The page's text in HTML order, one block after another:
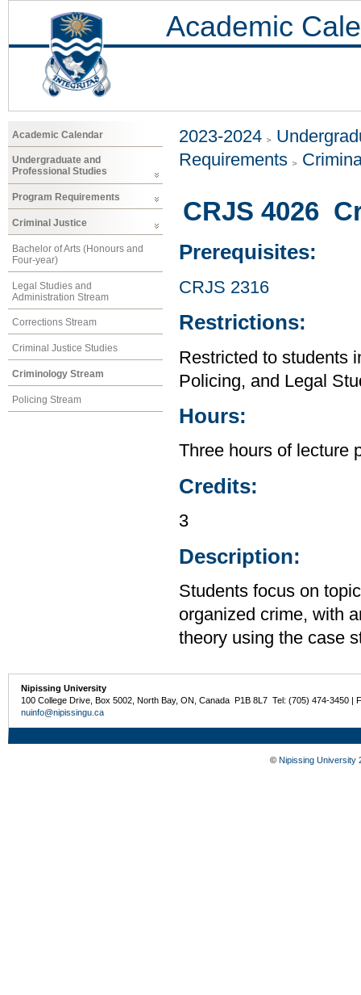
Academic
Academic Calendar
Undergraduate and
Professional Studies
Program Requirements
Criminal Justice
Bachelor of Arts (Honours and
Four-year)
Legal Studies and
Administration Stream
Corrections Stream
Criminal Justice Studies
Criminology Stream
Policing Stream
2023-2024
Requirements
CRJS 4026
Prerequisites:
CRJS 2316
Restrictions:
Restricted to students
Policing, and Legal
Hours:
Three hours of lecture
Credits:
3
Description:
Students focus on
organized crime, with
theory using the case
Nipissing University
100 College Drive, Box 5002, North Bay, ON, Canada P1B 8L7 Tel: (705) 474-3450 |
nuinfo@nipissingu.ca
© Nipissing University